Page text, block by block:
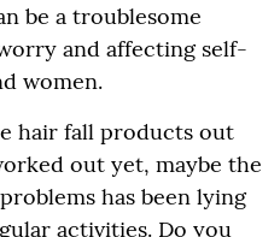
be a troublesome
and affecting self-
women.
hair fall products out
out yet, maybe the
has been lying
activities. Do you